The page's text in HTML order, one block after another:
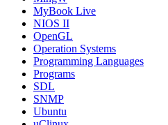
MyBook Live
NIOS II
OpenGL
Operation Systems
Programming Languages
Programs
SDL
SNMP
Ubuntu